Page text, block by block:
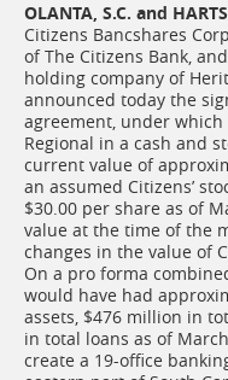
OLANTA, S.C. and
Citizens Bancshares
of The Citizens Bank,
holding company of
announced today the
agreement, under
Regional in a cash and
current value of
an assumed Citizens’
$30.00 per share as of
value at the time of the
changes in the value of
On a pro forma
would have had
assets, $476 million in
in total loans as of
create a 19-office